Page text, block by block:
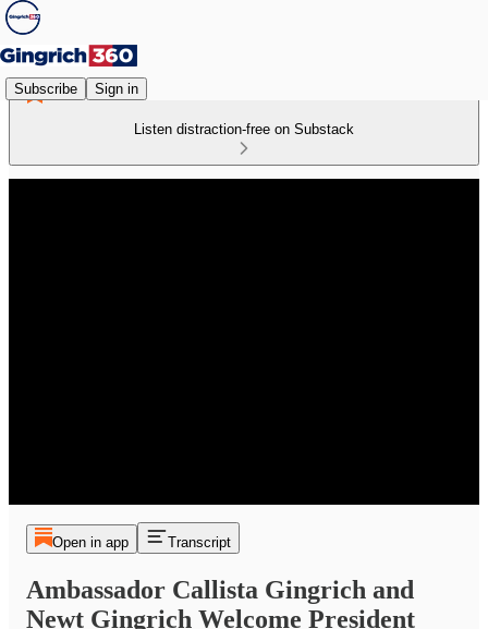
Subscribe Sign in
Listen distraction-free on Substack
Open in app Transcript
Ambassador Callista Gingrich and
Newt Gingrich Welcome President